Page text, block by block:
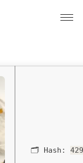
🗂 Hash: